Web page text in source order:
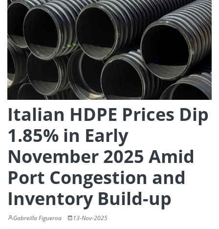
Italian HDPE Prices Dip
1.85% in Early
November 2025 Amid
Port Congestion and
Inventory Build-up
Gabreilla Figueroa 13-Nov-2025